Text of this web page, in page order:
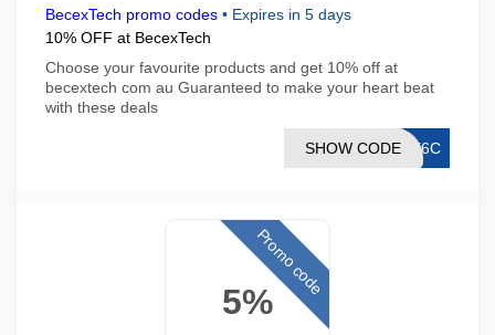
BecexTech promo codes • Expires in 5 days
10% OFF at BecexTech
Choose your favourite products and get 10% off at
becextech com au Guaranteed to make your heart beat
with these deals
AE6C
SHOW CODE
5%
Promo code